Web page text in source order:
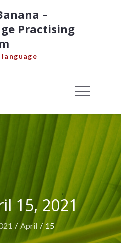
–
Practising
15, 2021
April 15